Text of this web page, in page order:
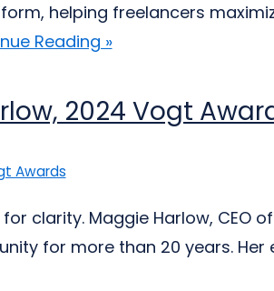
helping freelancers
Reading »
2024 Vogt
Awards
clarity. Maggie Harlow, CEO
for more than 20 years.